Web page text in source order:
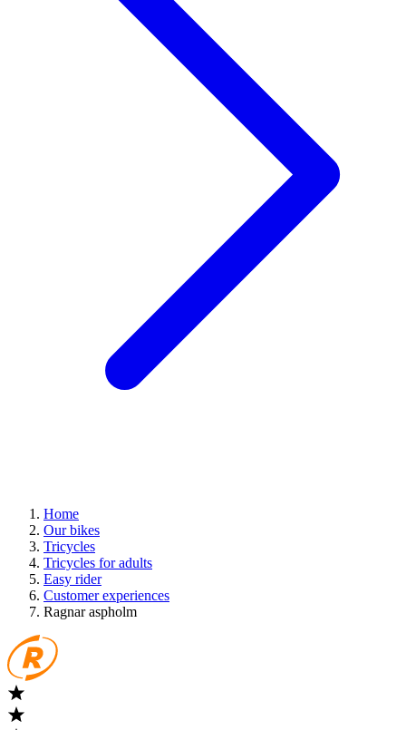
Home
Our bikes
Tricycles
Tricycles for adults
Easy rider
Customer experiences
Ragnar aspholm